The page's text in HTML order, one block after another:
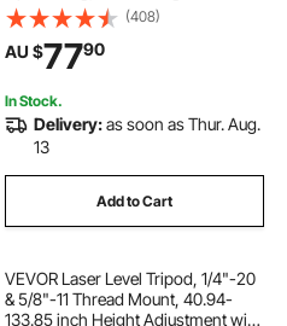
Portable TV Stand with Oak Wood
Legs, for Bedroom, Living Room,
Studio, MAX VESA 600 x 400 mm
(408)
AU $7790
In Stock.
Delivery:as soon as Thur. Aug.
13
Add to Cart
VEVOR Laser Level Tripod, 1/4"-20
& 5/8"-11 Thread Mount, 40.94-
133.85 inch Height Adjustment with